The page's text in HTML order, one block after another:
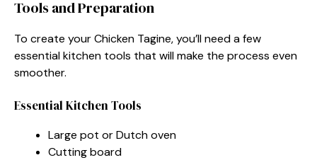
Tools and Preparation
To create your Chicken Tagine, you’ll need a few
essential kitchen tools that will make the process even
smoother.
Essential Kitchen Tools
Large pot or Dutch oven
Cutting board